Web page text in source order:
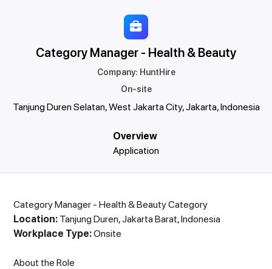
Category Manager - Health & Beauty
Company: HuntHire
On-site
Tanjung Duren Selatan, West Jakarta City, Jakarta, Indonesia
Overview
Application
Category Manager - Health & Beauty Category
Location: Tanjung Duren, Jakarta Barat, Indonesia
Workplace Type:Onsite
About the Role